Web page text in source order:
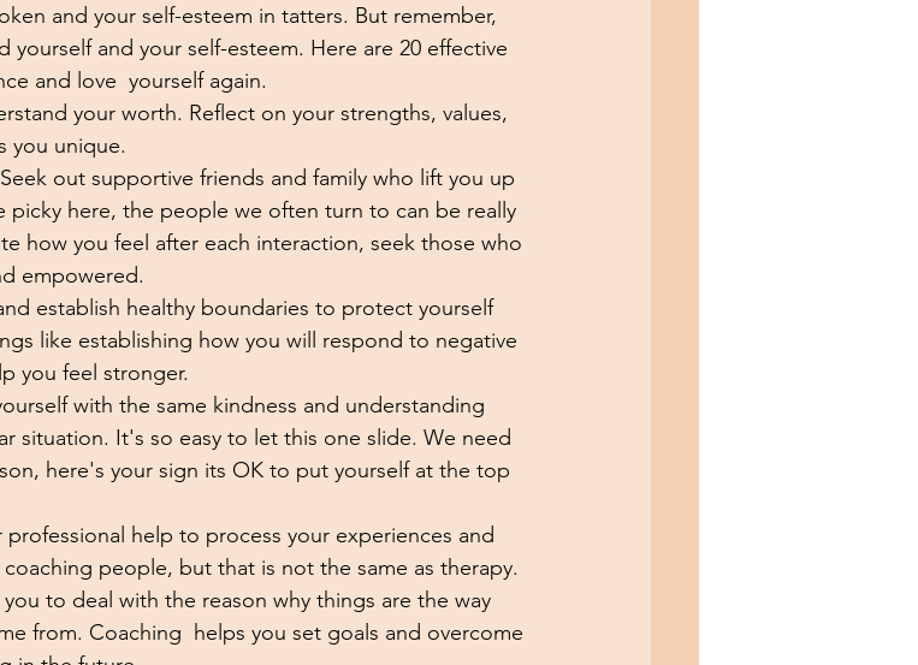
and your self-esteem in tatters. But remember,
and your self-esteem. Here are 20 effective
and love  yourself again.
your worth. Reflect on your strengths, values,
you unique.
Seek out supportive friends and family who lift you up
picky here, the people we often turn to can be really
how you feel after each interaction, seek those who
empowered.
establish healthy boundaries to protect yourself
like establishing how you will respond to negative
you feel stronger.
with the same kindness and understanding
situation. It's so easy to let this one slide. We need
here's your sign its OK to put yourself at the top
professional help to process your experiences and
people, but that is not the same as therapy.
to deal with the reason why things are the way
from. Coaching  helps you set goals and overcome